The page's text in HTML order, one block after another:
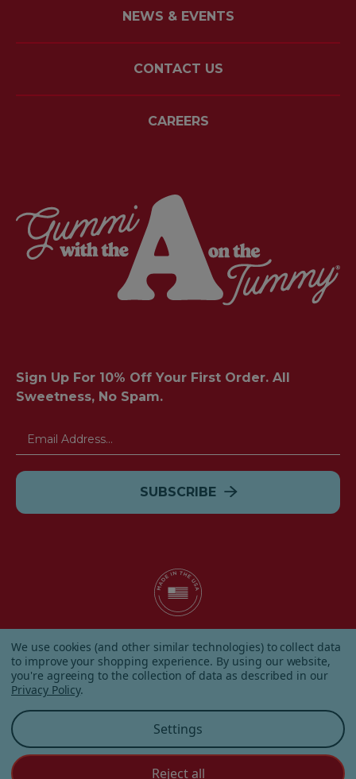
NEWS & EVENTS
CONTACT US
CAREERS
Sign Up For 10% Off Your First Order. All
Sweetness, No Spam.
Email
© 2026 Albanese Candy All Rights Reserved.
| Our Terms & Condition | Privacy Policy | Shipping and
Returns | Sitemap |
Customer Service
We use cookies (and other similar technologies) to collect data
to improve your shopping experience. By using our website,
you're agreeing to the collection of data as described in our
Privacy Policy.
Settings
Reject all